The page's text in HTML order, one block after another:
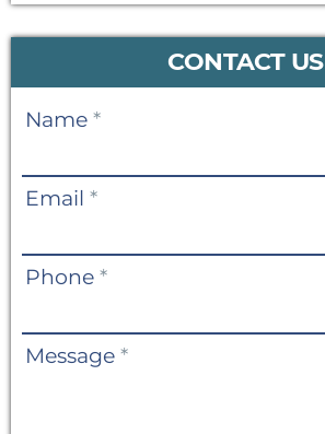
CONTACT US
Contact
Name *
Email *
Phone *
Message *